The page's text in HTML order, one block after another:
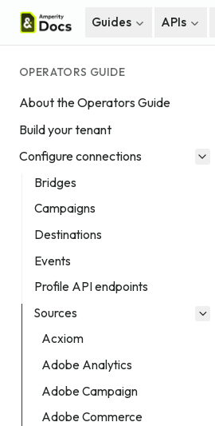
Guides APIs
OPERATORS GUIDE
About the Operators Guide
Build your tenant
Configure connections
Bridges
Campaigns
Destinations
Events
Profile API endpoints
Sources
Acxiom
Adobe Analytics
Adobe Campaign
Adobe Commerce